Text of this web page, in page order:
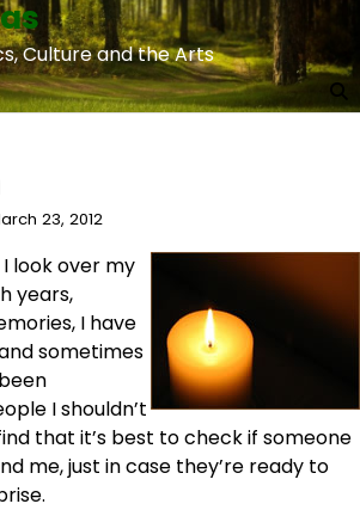
Culture and the Arts
23, 2012
look over my
years,
I have
sometimes
I shouldn’t
that it’s best to check if someone
me, just in case they’re ready to